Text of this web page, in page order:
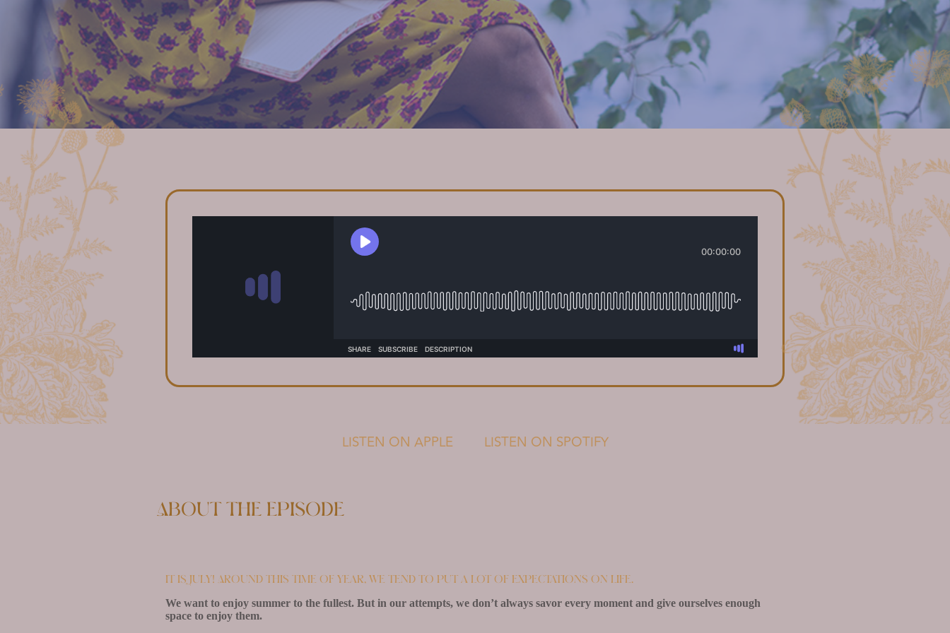
LISTEN ON APPLE LISTEN ON SPOTIFY
About the episode
It is July! Around this time of year, we tend to put a lot of expectations on life.
We want to enjoy summer to the fullest. But in our attempts, we don’t always savor every moment and give ourselves enough
space to enjoy them.